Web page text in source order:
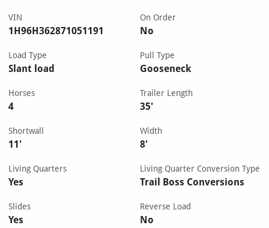
VIN
1H96H362871051191
On Order
No
Load Type
Slant load
Pull Type
Gooseneck
Horses
4
Trailer Length
35'
Shortwall
11'
Width
8'
Living Quarters
Yes
Living Quarter Conversion Type
Trail Boss Conversions
Slides
Yes
Reverse Load
No